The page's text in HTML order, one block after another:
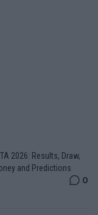
2026: Results, Draw,
and Predictions
0